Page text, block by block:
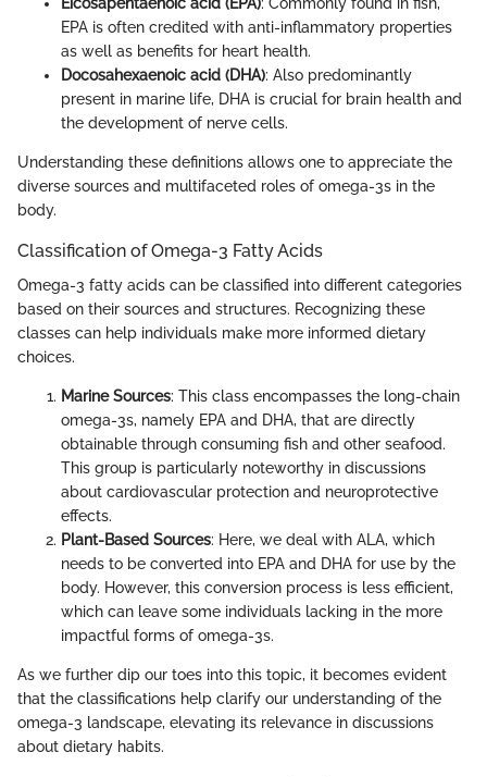
EPA is often credited with anti-inflammatory properties
as well as benefits for heart health.
Docosahexaenoic acid (DHA): Also predominantly
present in marine life, DHA is crucial for brain health and
the development of nerve cells.
Understanding these definitions allows one to appreciate the
diverse sources and multifaceted roles of omega-3s in the
body.
Classification of Omega-3 Fatty Acids
Omega-3 fatty acids can be classified into different categories
based on their sources and structures. Recognizing these
classes can help individuals make more informed dietary
choices.
Marine Sources: This class encompasses the long-chain
omega-3s, namely EPA and DHA, that are directly
obtainable through consuming fish and other seafood.
This group is particularly noteworthy in discussions
about cardiovascular protection and neuroprotective
effects.
Plant-Based Sources: Here, we deal with ALA, which
needs to be converted into EPA and DHA for use by the
body. However, this conversion process is less efficient,
which can leave some individuals lacking in the more
impactful forms of omega-3s.
As we further dip our toes into this topic, it becomes evident
that the classifications help clarify our understanding of the
omega-3 landscape, elevating its relevance in discussions
about dietary habits.